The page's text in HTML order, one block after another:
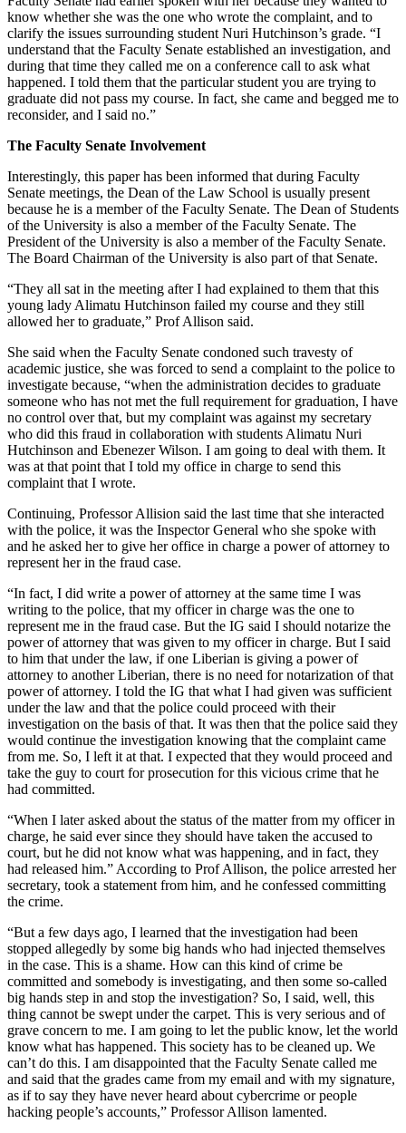
know whether she was the one who wrote the complaint, and to
clarify the issues surrounding student Nuri Hutchinson’s grade. “I
understand that the Faculty Senate established an investigation, and
during that time they called me on a conference call to ask what
happened. I told them that the particular student you are trying to
graduate did not pass my course. In fact, she came and begged me to
reconsider, and I said no.”
The Faculty Senate Involvement
Interestingly, this paper has been informed that during Faculty
Senate meetings, the Dean of the Law School is usually present
because he is a member of the Faculty Senate. The Dean of Students
of the University is also a member of the Faculty Senate. The
President of the University is also a member of the Faculty Senate.
The Board Chairman of the University is also part of that Senate.
“They all sat in the meeting after I had explained to them that this
young lady Alimatu Hutchinson failed my course and they still
allowed her to graduate,” Prof Allison said.
She said when the Faculty Senate condoned such travesty of
academic justice, she was forced to send a complaint to the police to
investigate because, “when the administration decides to graduate
someone who has not met the full requirement for graduation, I have
no control over that, but my complaint was against my secretary
who did this fraud in collaboration with students Alimatu Nuri
Hutchinson and Ebenezer Wilson. I am going to deal with them. It
was at that point that I told my office in charge to send this
complaint that I wrote.
Continuing, Professor Allision said the last time that she interacted
with the police, it was the Inspector General who she spoke with
and he asked her to give her office in charge a power of attorney to
represent her in the fraud case.
“In fact, I did write a power of attorney at the same time I was
writing to the police, that my officer in charge was the one to
represent me in the fraud case. But the IG said I should notarize the
power of attorney that was given to my officer in charge. But I said
to him that under the law, if one Liberian is giving a power of
attorney to another Liberian, there is no need for notarization of that
power of attorney. I told the IG that what I had given was sufficient
under the law and that the police could proceed with their
investigation on the basis of that. It was then that the police said they
would continue the investigation knowing that the complaint came
from me. So, I left it at that. I expected that they would proceed and
take the guy to court for prosecution for this vicious crime that he
had committed.
“When I later asked about the status of the matter from my officer in
charge, he said ever since they should have taken the accused to
court, but he did not know what was happening, and in fact, they
had released him.” According to Prof Allison, the police arrested her
secretary, took a statement from him, and he confessed committing
the crime.
“But a few days ago, I learned that the investigation had been
stopped allegedly by some big hands who had injected themselves
in the case. This is a shame. How can this kind of crime be
committed and somebody is investigating, and then some so-called
big hands step in and stop the investigation? So, I said, well, this
thing cannot be swept under the carpet. This is very serious and of
grave concern to me. I am going to let the public know, let the world
know what has happened. This society has to be cleaned up. We
can’t do this. I am disappointed that the Faculty Senate called me
and said that the grades came from my email and with my signature,
as if to say they have never heard about cybercrime or people
hacking people’s accounts,” Professor Allison lamented.